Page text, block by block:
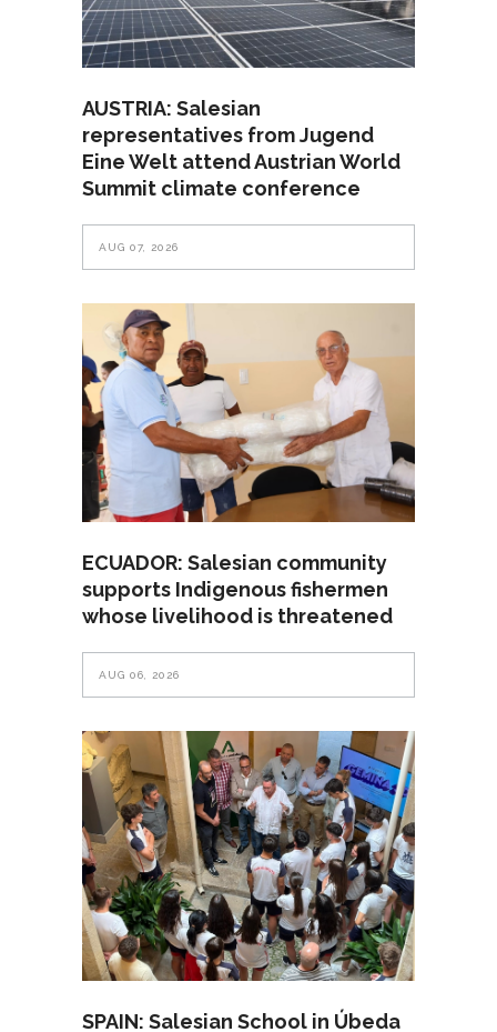
AUSTRIA: Salesian
representatives from Jugend
Eine Welt attend Austrian World
Summit climate conference
AUG 07, 2026
ECUADOR: Salesian community
supports Indigenous fishermen
whose livelihood is threatened
AUG 06, 2026
SPAIN: Salesian School in Úbeda